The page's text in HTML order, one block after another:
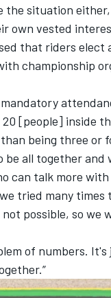
the situation
own vested
that riders elect
championship
[people] inside
being three or
be all together and
can talk more
tried many times
possible, so we
of numbers.